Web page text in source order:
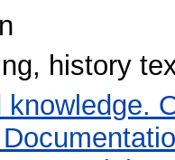
history
knowledge.